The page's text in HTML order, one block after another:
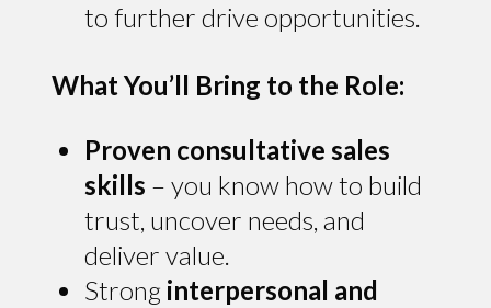
to further drive opportunities.
What You’ll Bring to the Role:
Proven consultative sales
skills – you know how to build
trust, uncover needs, and
deliver value.
Strong interpersonal and